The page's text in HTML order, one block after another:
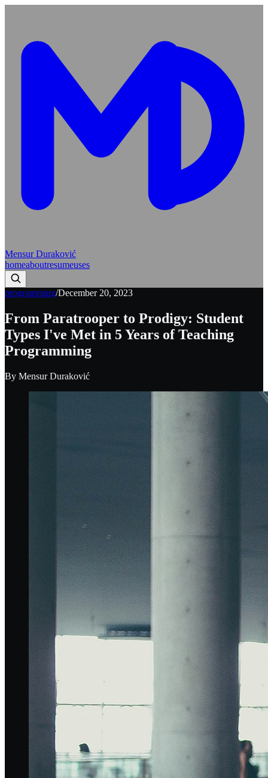
Mensur Duraković
homeaboutresumeuses
programming/December 20, 2023
From Paratrooper to Prodigy: Student
Types I've Met in 5 Years of Teaching
Programming
By Mensur Duraković